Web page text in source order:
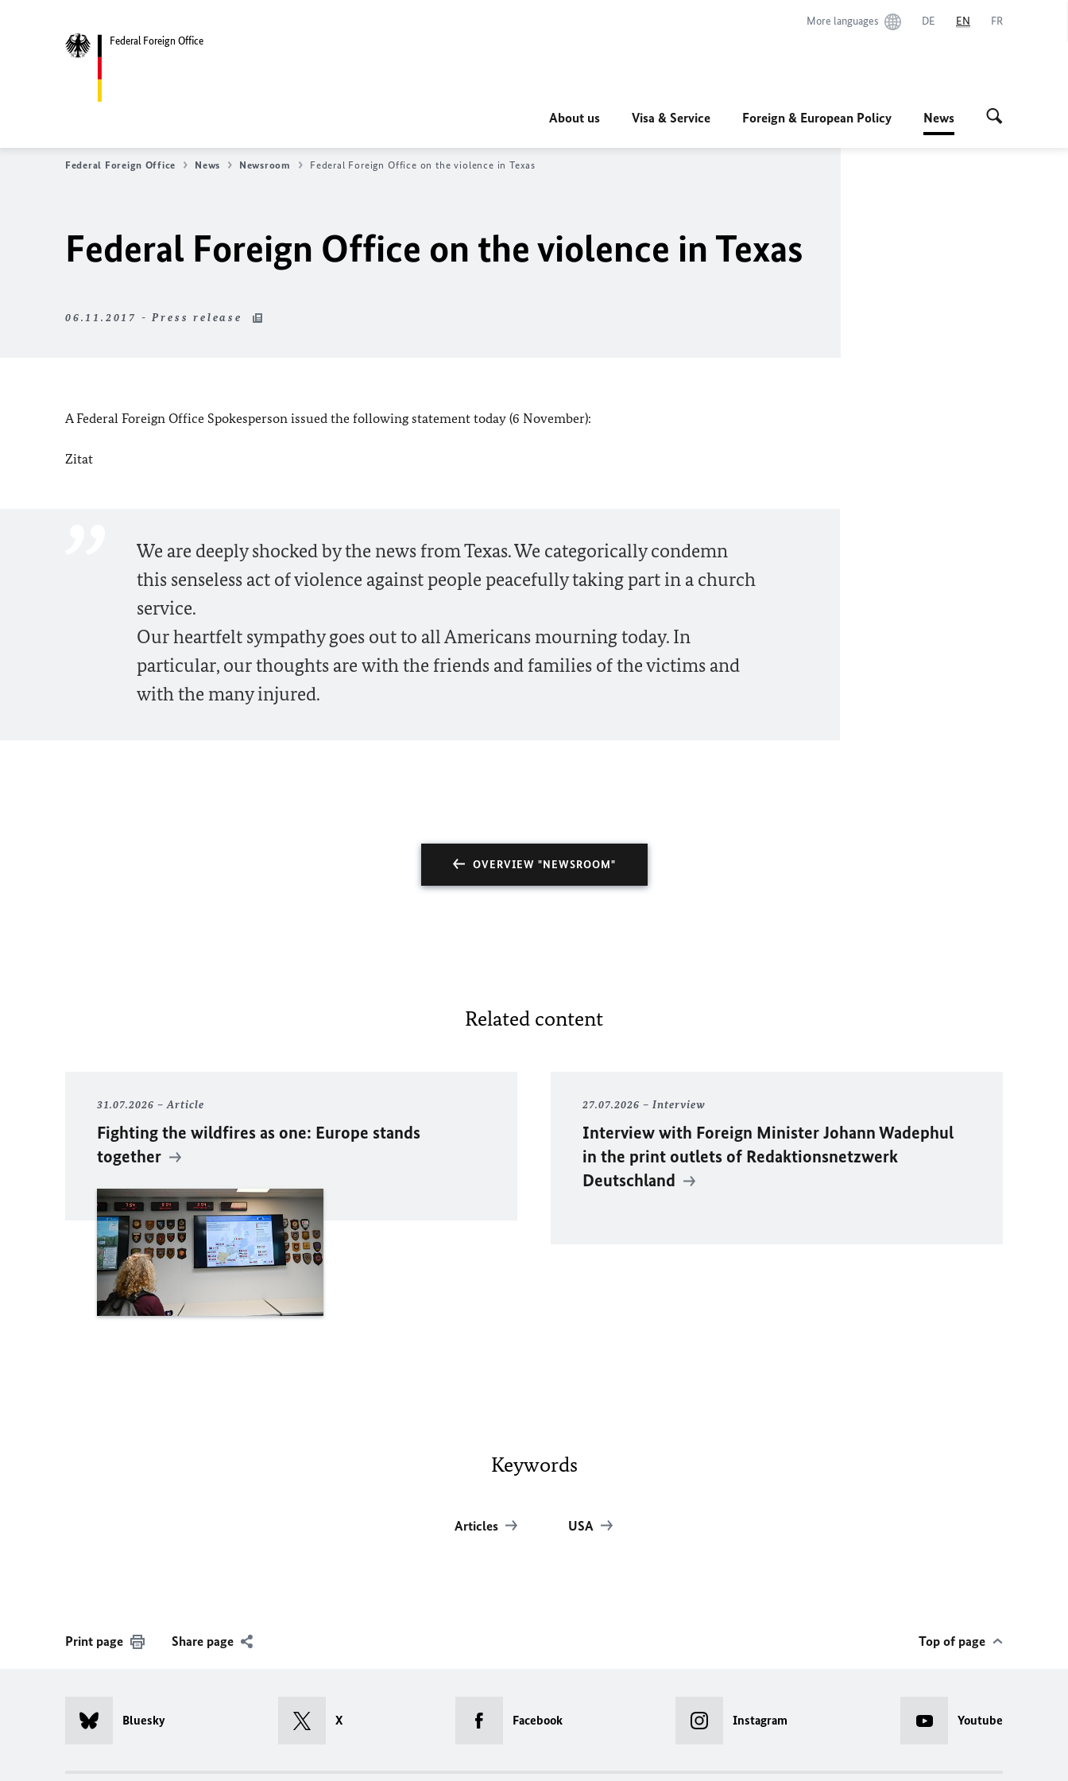
Federal Foreign Office
More languages DE EN FR
About us Visa & Service Foreign & European Policy News
Federal Foreign Office News Newsroom Federal Foreign Office on the violence in Texas
Federal Foreign Office on the violence in Texas
06.11.2017 - Press release
A Federal Foreign Office Spokesperson issued the following statement today (6 November):
Zitat
We are deeply shocked by the news from Texas. We categorically condemn
this senseless act of violence against people peacefully taking part in a church
service.
Our heartfelt sympathy goes out to all Americans mourning today. In
particular, our thoughts are with the friends and families of the victims and
with the many injured.
OVERVIEW "NEWSROOM"
Related content
31.07.2026 Article
Fighting the wildfires as one: Europe stands
together
27.07.2026 Interview
Interview with Foreign MinisterJohann Wadephul
in the print outlets of Redaktionsnetzwerk
Deutschland
Keywords
Articles USA
Print page Share page Top of page
Bluesky X Facebook Instagram Youtube